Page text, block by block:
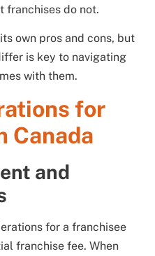
franchises do not.
own pros and cons, but
is key to navigating
with them.
for
Canada
and
for a franchisee
franchise fee. When